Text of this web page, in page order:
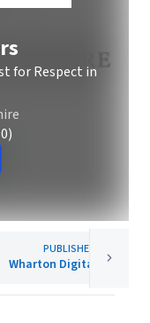
for Respect in
PUBLISHER
Wharton Digital Press